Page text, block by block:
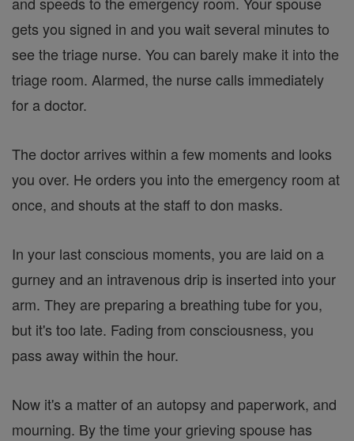
gets you signed in and you wait several minutes to
see the triage nurse. You can barely make it into the
triage room. Alarmed, the nurse calls immediately
for a doctor.
The doctor arrives within a few moments and looks
you over. He orders you into the emergency room at
once, and shouts at the staff to don masks.
In your last conscious moments, you are laid on a
gurney and an intravenous drip is inserted into your
arm. They are preparing a breathing tube for you,
but it's too late. Fading from consciousness, you
pass away within the hour.
Now it's a matter of an autopsy and paperwork, and
mourning. By the time your grieving spouse has